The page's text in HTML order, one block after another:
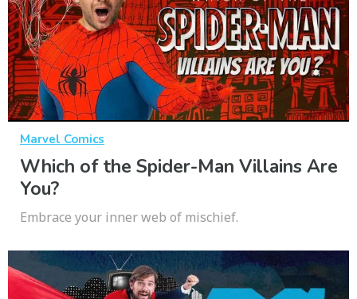
Marvel Comics
Which of the Spider-Man Villains Are
You?
Embrace your inner web of mischief.